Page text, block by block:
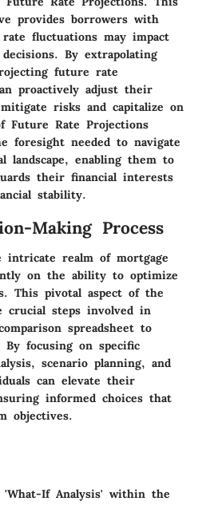
provides borrowers with
fluctuations may impact
By extrapolating
future rate
proactively adjust their
risks and capitalize on
Future Rate Projections
foresight needed to navigate
landscape, enabling them to
their financial interests
stability.
Making Process
intricate realm of mortgage
on the ability to optimize
This pivotal aspect of the
steps involved in
spreadsheet to
By focusing on specific
scenario planning, and
can elevate their
informed choices that
objectives.
If Analysis' within the